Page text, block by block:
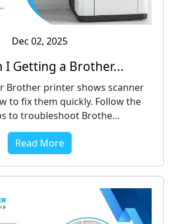
Dec 02, 2025
I Getting a Brother...
Brother printer shows scanner
to fix them quickly. Follow the
to troubleshoot Brothe...
Read More